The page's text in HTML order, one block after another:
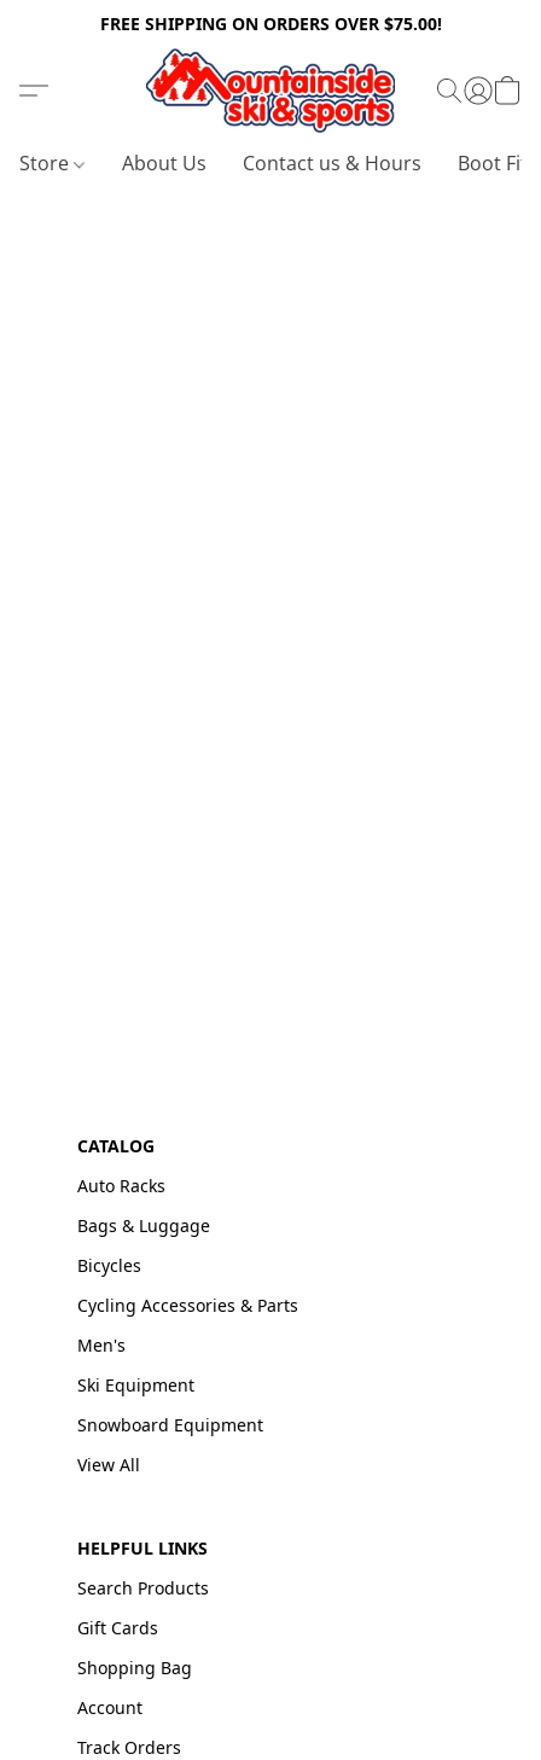
FREE SHIPPING ON ORDERS OVER $75.00!
Store About Us Contact us & Hours Boot
CATALOG
Auto Racks
Bags & Luggage
Bicycles
Cycling Accessories & Parts
Men's
Ski Equipment
Snowboard Equipment
View All
HELPFUL LINKS
Search Products
Gift Cards
Shopping Bag
Account
Track Orders